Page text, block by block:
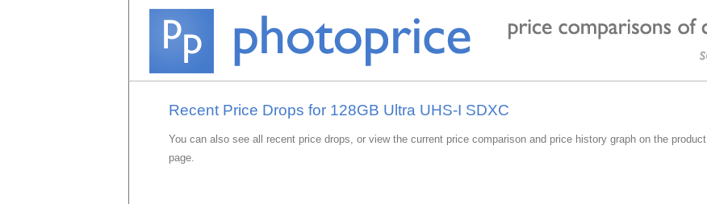
Recent Price Drops for 128GB Ultra UHS-I SDXC
You can also see all recent price drops, or view the current price comparison and price history graph on the product
page.